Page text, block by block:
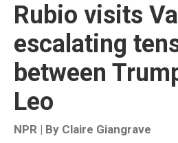
Rubio visits
escalating
between
Leo
NPR | By Claire Giangrave